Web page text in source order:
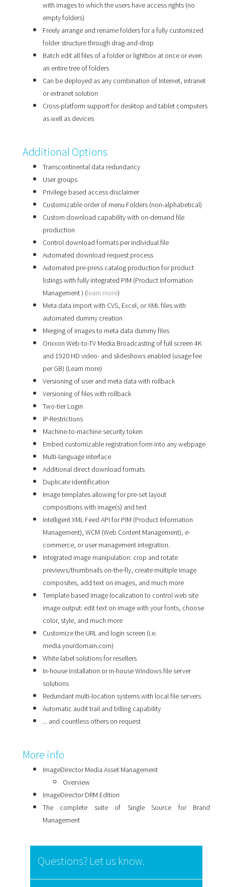
with images to which the users have access rights (no
empty folders)
Freely arrange and rename folders for a fully customized
folder structure through drag-and-drop
Batch edit all files of a folder or lightbox at once or even
an entire tree of folders
Can be deployed as any combination of Internet, intranet
or extranet solution
Cross-platform support for desktop and tablet computers
as well as devices
Additional Options
Transcontinental data redundancy
User groups
Privilege based access disclaimer
Customizable order of menu Folders (non-alphabetical)
Custom download capability with on-demand file
production
Control download formats per individual file
Automated download request process
Automated pre-press catalog production for product
listings with fully integrated PIM (Product Information
Management ) (learn more)
Meta data import with CVS, Excel, or XML files with
automated dummy creation
Merging of images to meta data dummy files
Onxxon Web-to-TV Media Broadcasting of full screen 4K
and 1920 HD video- and slideshows enabled (usage fee
per GB) (Learn more)
Versioning of user and meta data with rollback
Versioning of files with rollback
Two-tier Login
IP-Restrictions
Machine-to-machine security token
Embed customizable registration form into any webpage
Multi-language interface
Additional direct download formats
Duplicate identification
Image templates allowing for pre-set layout
compositions with image(s) and text
Intelligent XML Feed API for PIM (Product Information
Management), WCM (Web Content Management), e-
commerce, or user management integration.
Integrated image manipulation: crop and rotate
previews/thumbnails on-the-fly, create multiple image
composites, add text on images, and much more
Template based image localization to control web site
image output: edit text on image with your fonts, choose
color, style, and much more
Customize the URL and login screen (i.e.
media.yourdomain.com)
White label solutions for resellers
In-house installation or in-house Windows file server
solutions
Redundant multi-location systems with local file servers
Automatic audit trail and billing capability
... and countless others on request
More info
ImageDirector Media Asset Management
Overview
ImageDirector DRM Edition
The complete suite of Single Source for Brand
Management
Questions? Let us know.